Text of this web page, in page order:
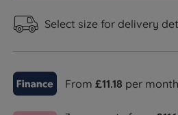
Select size for delivery
From£11.18 per